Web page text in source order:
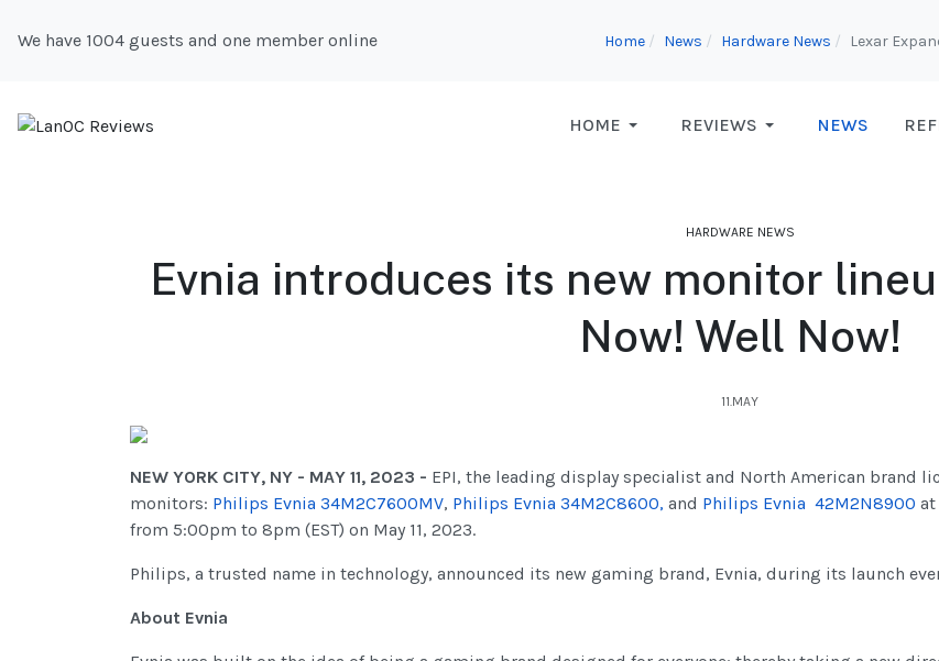
We have 1004 guests and one member online Home News Hardware News Lexar
HOME REVIEWS NEWS
HARDWARE NEWS
Evnia introduces its new monitor
Now! Well Now!
11.MAY
NEW YORK CITY, NY - MAY 11, 2023 - EPI, the leading display specialist and North American brand
monitors: Philips Evnia 34M2C7600MV, Philips Evnia 34M2C8600, and Philips Evnia 42M2N8900 at
from 5:00pm to 8pm (EST) on May 11, 2023.
Philips, a trusted name in technology, announced its new gaming brand, Evnia, during its launch
About Evnia